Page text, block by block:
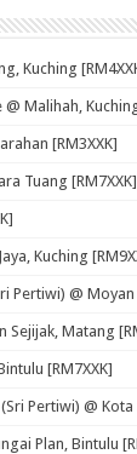
Kuching
Malihah,
[RM3XXK]
Tuang [RM7XXK]
Kuching
Pertiwi) @
Sejijak, Matang
[RM7XXK]
Pertiwi) @ Kota
Plan, Bintulu